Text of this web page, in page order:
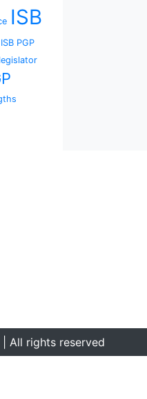
ISB
ISB PGP
legislator
All rights reserved